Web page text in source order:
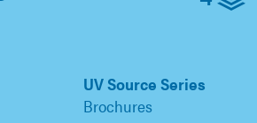
UV Source Series
Brochures